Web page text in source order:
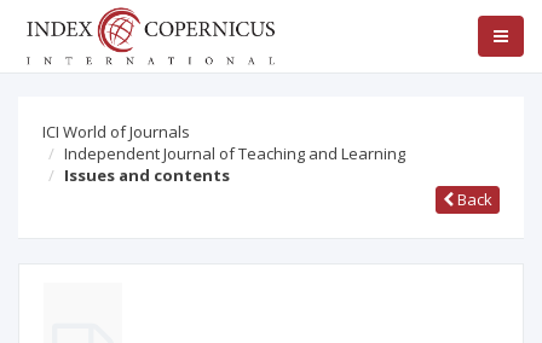
ICI World of Journals
Independent Journal of Teaching and Learning
Issues and contents
Back